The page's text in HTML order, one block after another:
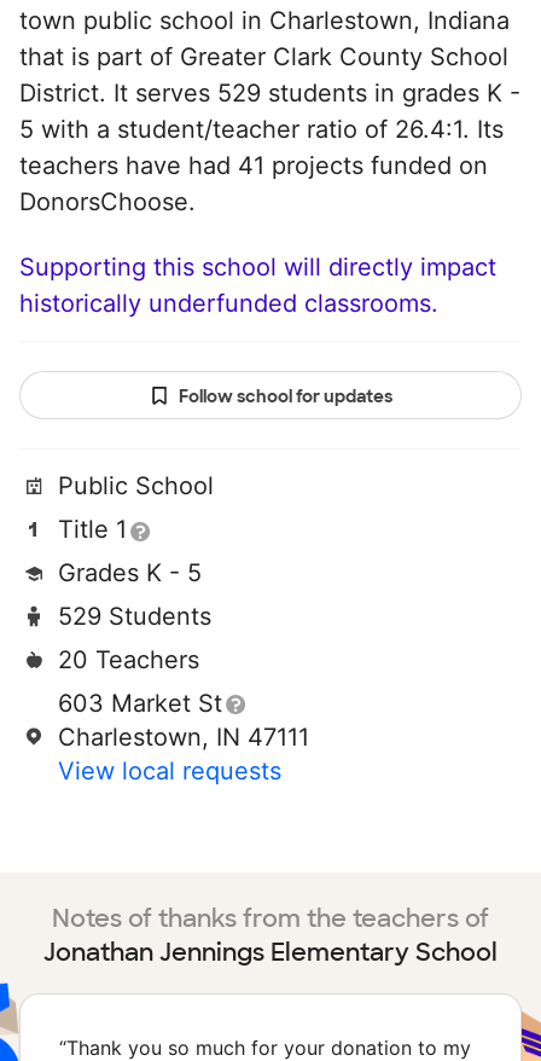
town public school in Charlestown, Indiana
that is part of Greater Clark County School
District. It serves 529 students in grades K -
5 with a student/teacher ratio of 26.4:1. Its
teachers have had 41 projects funded on
DonorsChoose.
Supporting this school will directly impact
historically underfunded classrooms.
Follow school for updates
Public School
Title 1
Grades K - 5
529 Students
20 Teachers
603 Market St
Charlestown, IN 47111
View local requests
Notes of thanks from the teachers of
Jonathan Jennings Elementary School
“Thank you so much for your donation to my